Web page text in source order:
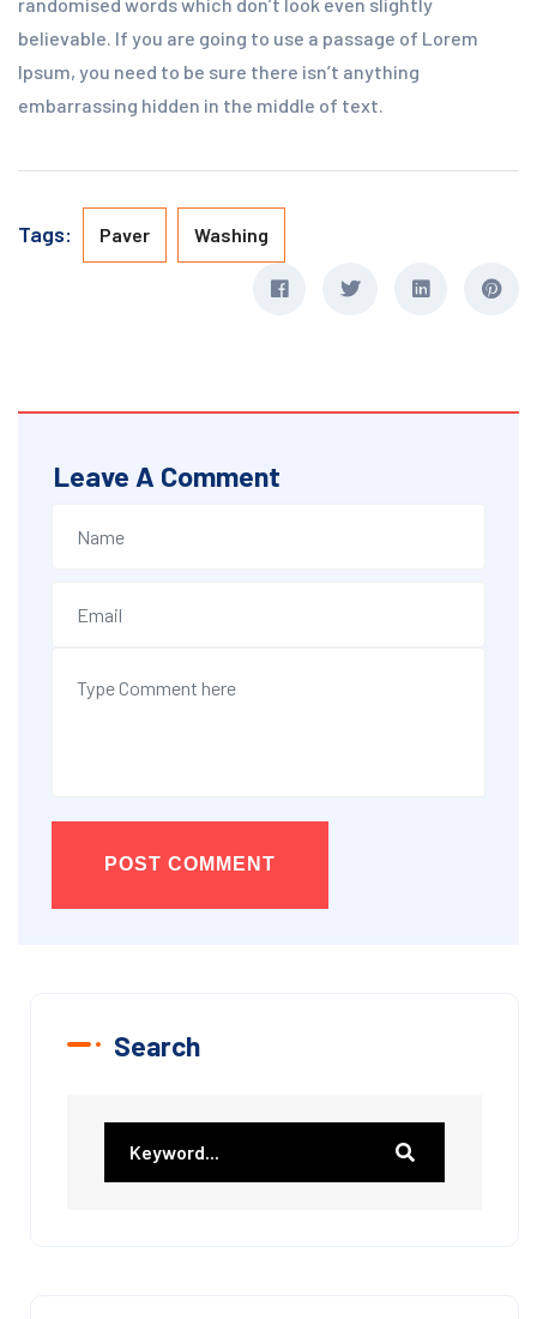
believable. If you are going to use a passage of Lorem
Ipsum, you need to be sure there isn’t anything
embarrassing hidden in the middle of text.
Tags: Paver Washing
Leave A Comment
POST COMMENT
Search